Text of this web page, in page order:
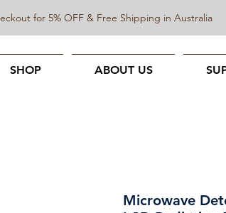
SHOP ABOUT US
for 5% OFF & Free Shipping in Australia
Microwave